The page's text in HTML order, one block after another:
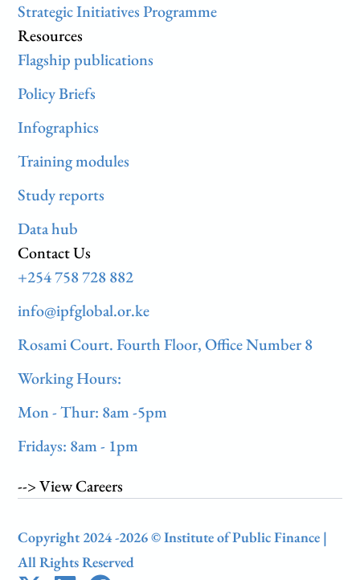
Strategic Initiatives Programme
Resources
Flagship publications
Policy Briefs
Infographics
Training modules
Study reports
Data hub
Contact Us
+254 758 728 882
info@ipfglobal.or.ke
Rosami Court. Fourth Floor, Office Number 8
Working Hours:
Mon - Thur: 8am -5pm
Fridays: 8am - 1pm
--> View Careers
Copyright 2024 -2026 © Institute of Public Finance |
All Rights Reserved